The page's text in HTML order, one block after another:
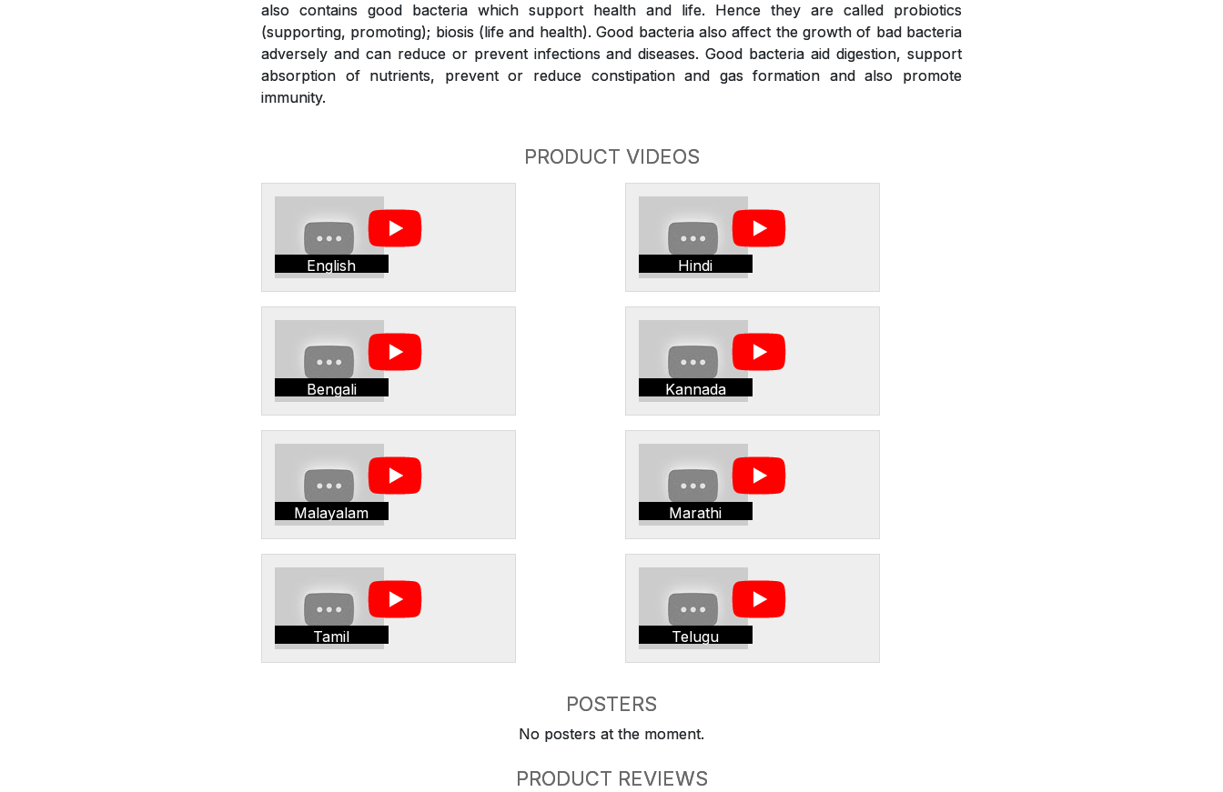
also contains good bacteria which support health and life. Hence they are called probiotics
(supporting, promoting); biosis (life and health). Good bacteria also affect the growth of bad bacteria
adversely and can reduce or prevent infections and diseases. Good bacteria aid digestion, support
absorption of nutrients, prevent or reduce constipation and gas formation and also promote
immunity.
PRODUCT VIDEOS
English Hindi
Bengali Kannada
Malayalam Marathi
Tamil Telugu
POSTERS
No posters at the moment.
PRODUCT REVIEWS